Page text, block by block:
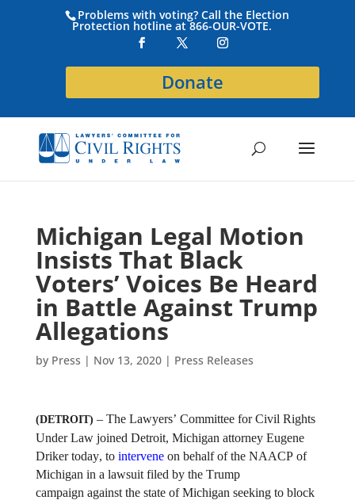
Problems with voting? Call the Election
Protection hotline at 866-OUR-VOTE.
Donate
Michigan Legal Motion
Insists That Black
Voters’ Voices Be Heard
in Battle Against Trump
Allegations
by Press | Nov 13, 2020| Press Releases
(DETROIT) – The Lawyers’ Committee for Civil Rights
Under Law joined Detroit, Michigan attorney Eugene
Driker today, to interveneon behalf of the NAACP of
Michigan in a lawsuit filed by the Trump
campaign against the state of Michigan seeking to block